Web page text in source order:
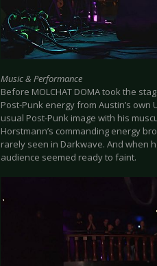
Music & Performance
Before MOLCHAT DOMA took the
Post-Punk energy from Austin’s own
usual Post-Punk image with his
Horstmann’s commanding energy
rarely seen in Darkwave. And when
audience seemed ready to faint.